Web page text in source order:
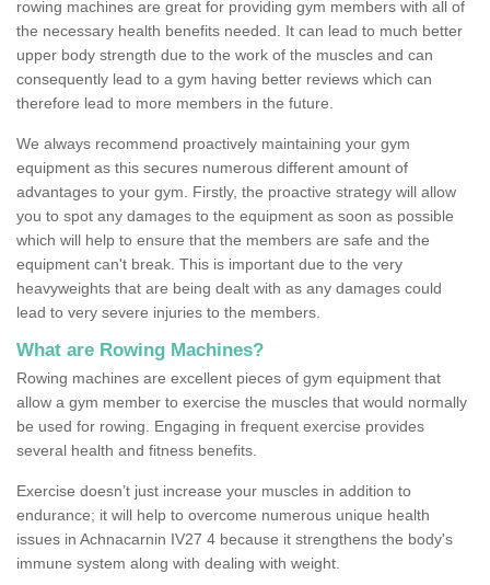
rowing machines are great for providing gym members with all of
the necessary health benefits needed. It can lead to much better
upper body strength due to the work of the muscles and can
consequently lead to a gym having better reviews which can
therefore lead to more members in the future.
We always recommend proactively maintaining your gym
equipment as this secures numerous different amount of
advantages to your gym. Firstly, the proactive strategy will allow
you to spot any damages to the equipment as soon as possible
which will help to ensure that the members are safe and the
equipment can't break. This is important due to the very
heavyweights that are being dealt with as any damages could
lead to very severe injuries to the members.
What are Rowing Machines?
Rowing machines are excellent pieces of gym equipment that
allow a gym member to exercise the muscles that would normally
be used for rowing. Engaging in frequent exercise provides
several health and fitness benefits.
Exercise doesn’t just increase your muscles in addition to
endurance; it will help to overcome numerous unique health
issues in Achnacarnin IV27 4 because it strengthens the body's
immune system along with dealing with weight.